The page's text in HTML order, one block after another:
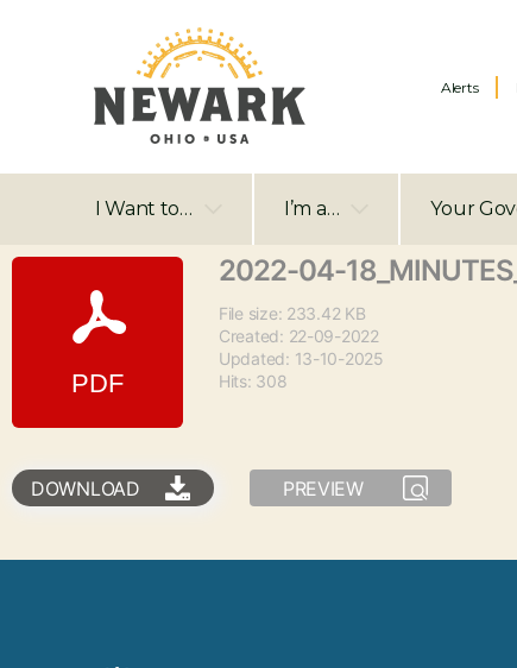
Alerts
I Want to… I’m a… Your
2022-04-
File size: 233.42 KB
Created: 22-09-2022
Updated: 13-10-2025
Hits: 308
DOWNLOAD PREVIEW